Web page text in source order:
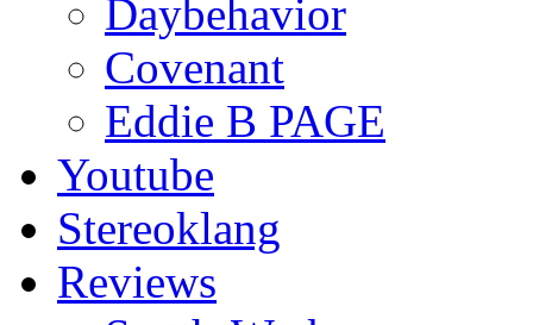
Daybehavior
Covenant
Eddie B PAGE
Youtube
Stereoklang
Reviews